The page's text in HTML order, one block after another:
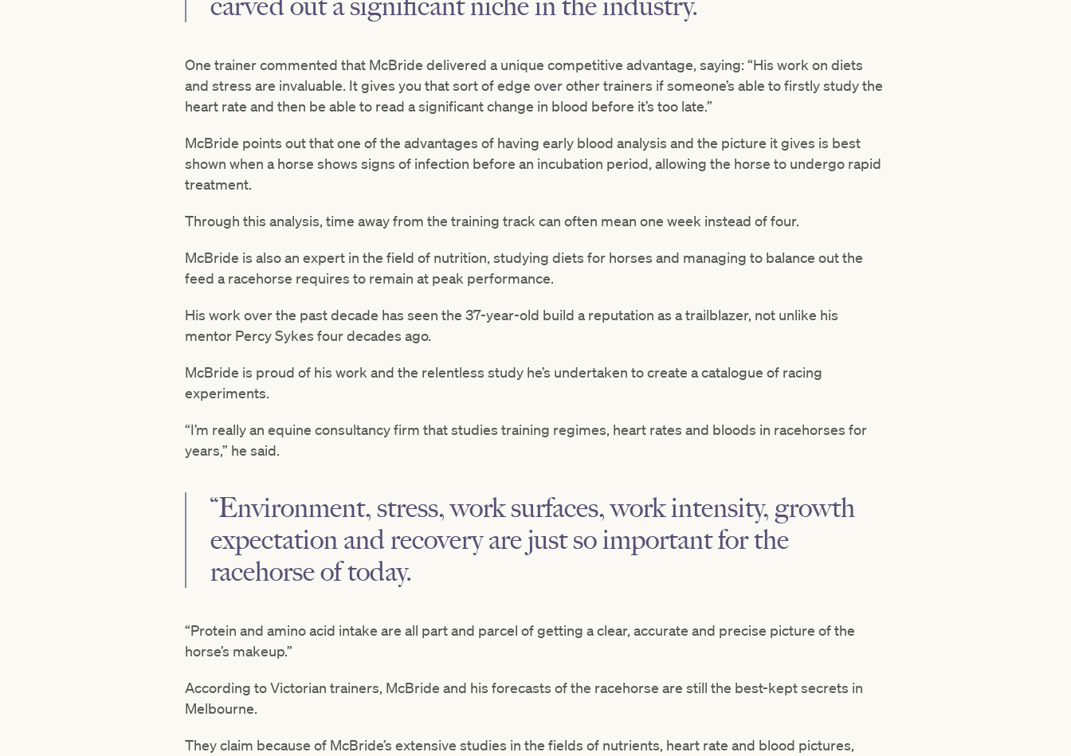
One trainer commented that McBride delivered a unique competitive advantage, saying: “His work on diets
and stress are invaluable. It gives you that sort of edge over other trainers if someone’s able to firstly study the
heart rate and then be able to read a significant change in blood before it’s too late.”
McBride points out that one of the advantages of having early blood analysis and the picture it gives is best
shown when a horse shows signs of infection before an incubation period, allowing the horse to undergo rapid
treatment.
Through this analysis, time away from the training track can often mean one week instead of four.
McBride is also an expert in the field of nutrition, studying diets for horses and managing to balance out the
feed a racehorse requires to remain at peak performance.
His work over the past decade has seen the 37-year-old build a reputation as a trailblazer, not unlike his
mentor Percy Sykes four decades ago.
McBride is proud of his work and the relentless study he’s undertaken to create a catalogue of racing
experiments.
“I’m really an equine consultancy firm that studies training regimes, heart rates and bloods in racehorses for
years,” he said.
“Environment, stress, work surfaces, work intensity, growth
expectation and recovery are just so important for the
racehorse of today.
“Protein and amino acid intake are all part and parcel of getting a clear, accurate and precise picture of the
horse’s makeup.”
According to Victorian trainers, McBride and his forecasts of the racehorse are still the best-kept secrets in
Melbourne.
They claim because of McBride’s extensive studies in the fields of nutrients, heart rate and blood pictures,